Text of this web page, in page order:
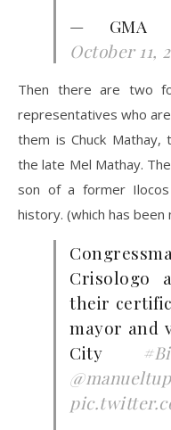
— GMA
October 11,
Then there are two
representatives who
them is Chuck
the late Mel Mathay.
son of a former Ilocos
history. (which has
Crisologo
their
mayor and
City